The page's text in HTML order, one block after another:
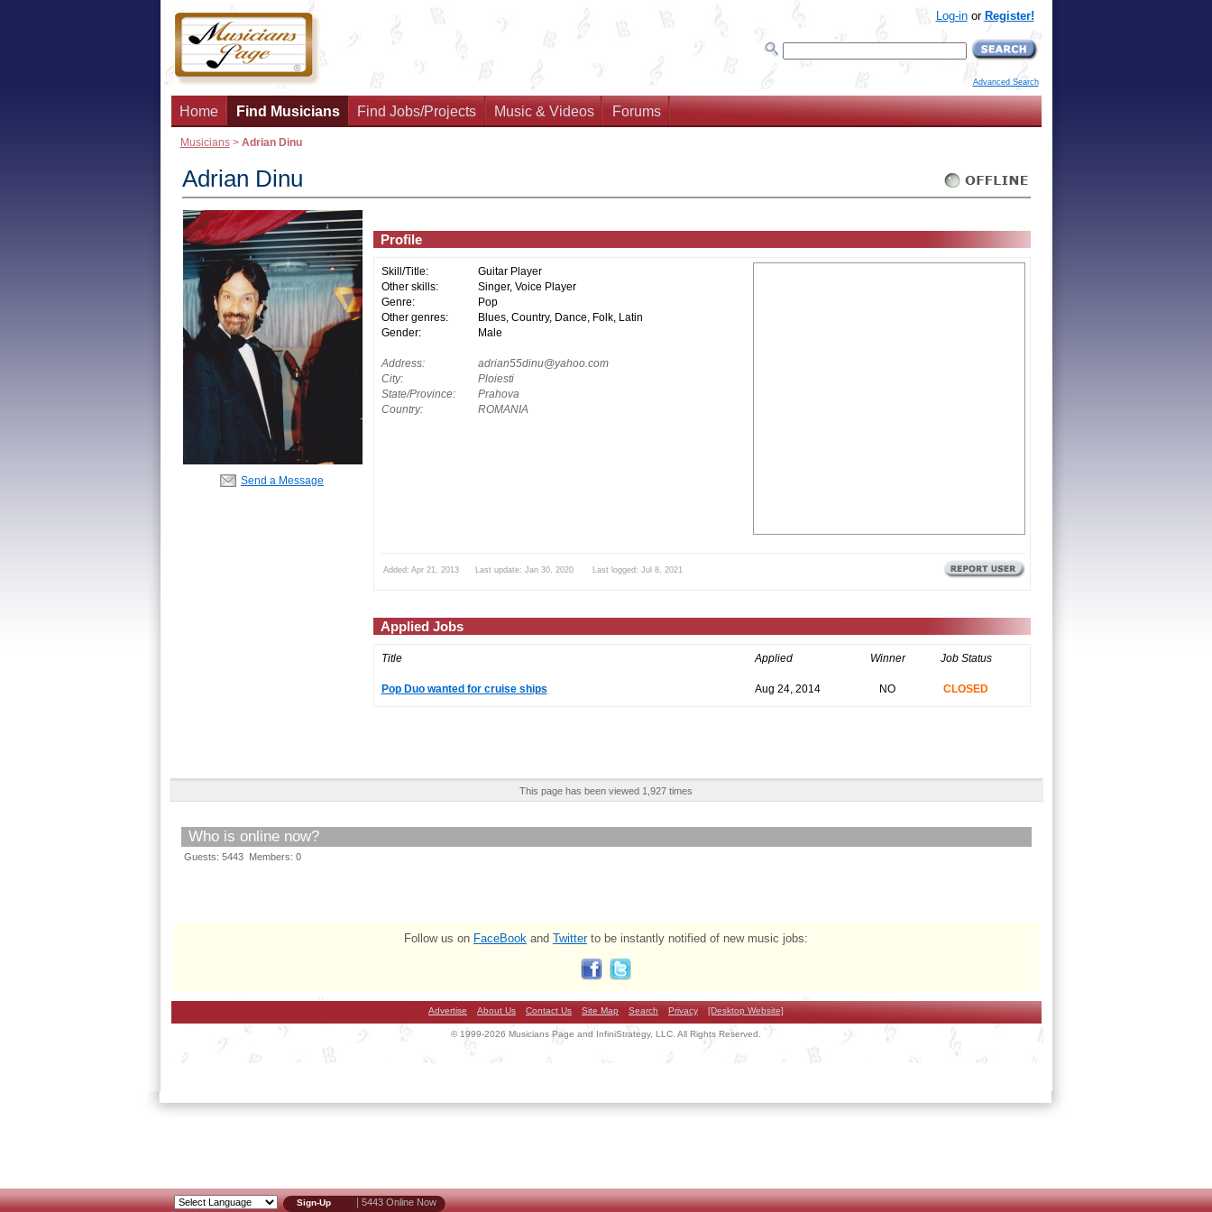
Log-inor Register!
Advanced Search
Home Find Musicians Find Jobs/Projects Music & Videos Forums
Musicians> Adrian Dinu
Adrian Dinu
Send a Message
Profile
Skill/Title:
Guitar Player
Other skills:
Singer, Voice Player
Genre:
Pop
Other genres:
Blues, Country, Dance, Folk, Latin
Gender:
Male
Address:
adrian55dinu@yahoo.com
City:
Ploiesti
State/Province:
Prahova
Country:
ROMANIA
Added: Apr 21, 2013 Last update: Jan 30, 2020 Last logged: Jul 8, 2021
Applied Jobs
Title Applied Winner Job Status
Pop Duo wanted for cruise ships Aug 24, 2014 NO CLOSED
This page has been viewed 1,927 times
Who is online now?
Guests: 5443 Members: 0
Follow us on FaceBook and Twitterto be instantly notified of new music jobs:
Advertise About Us Contact Us Site Map Search Privacy [Desktop Website]
© 1999-2026 Musicians Page and InfiniStrategy, LLC. All Rights Reserved.